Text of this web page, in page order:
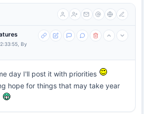
By
day I'll post it with priorities
hope for things that may take year